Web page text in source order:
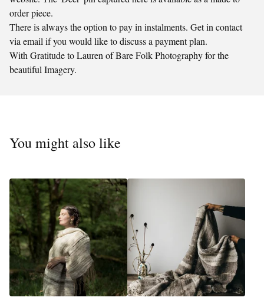
order piece.
There is always the option to pay in instalments. Get in contact
via email if you would like to discuss a payment plan.
With Gratitude to Lauren of Bare Folk Photography for the
beautiful Imagery.
You might also like